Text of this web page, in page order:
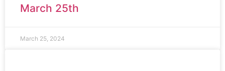
March 25th
March 25, 2024